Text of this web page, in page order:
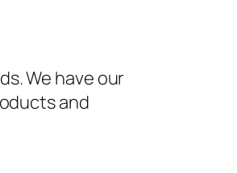
We have our
and